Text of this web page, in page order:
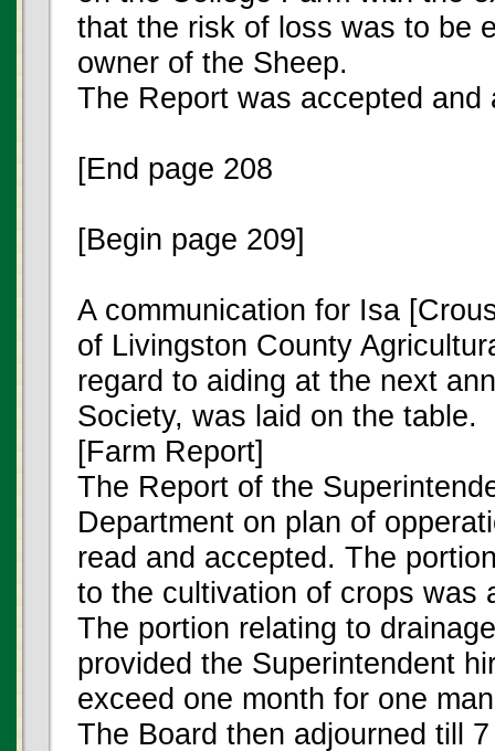
that the risk of loss was to be
owner of the Sheep.
The Report was accepted and
[End page 208
[Begin page 209]
A communication for Isa
of Livingston County
regard to aiding at the next
Society, was laid on the table.
[Farm Report]
The Report of the
Department on plan of
read and accepted. The
to the cultivation of crops was
The portion relating to
provided the Superintendent
exceed one month for one
The Board then adjourned till